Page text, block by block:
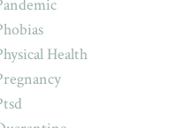
Health